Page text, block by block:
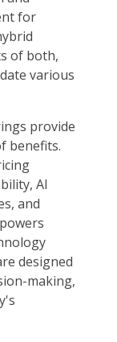
for
of both,
various
provide
benefits.
AI
and
designed
making,